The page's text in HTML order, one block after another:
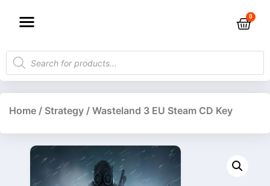
Home / Strategy / Wasteland 3 EU Steam CD Key